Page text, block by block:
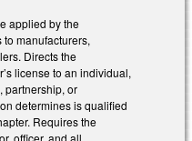
applied by the
manufacturers,
Directs the
license to an individual,
partnership, or
determines is qualified
Requires the